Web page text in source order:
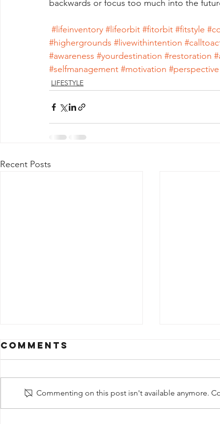
backwards or focus too much into the
#lifeinventory #lifeorbit #fitorbit #fitstyle
#highergrounds #livewithintention
#awareness #yourdestination #restoration
#selfmanagement #motivation #perspective
LIFESTYLE
Recent Posts
Comments
Commenting on this post isn't available anymore.